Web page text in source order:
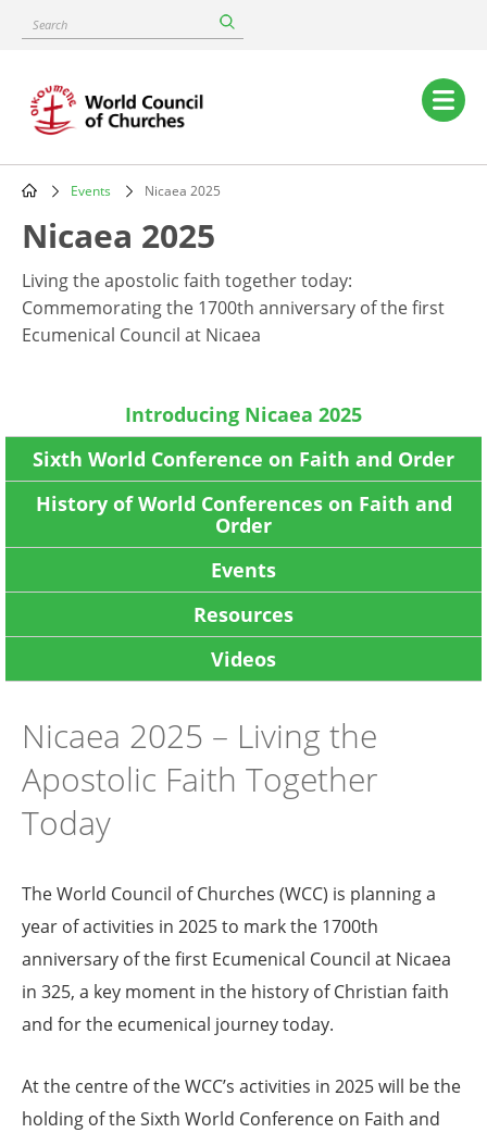
content
Search
Main
navigation
Breadcrumb
Events Nicaea 2025
Nicaea 2025
Living the apostolic faith together today:
Commemorating the 1700th anniversary of the first
Ecumenical Council at Nicaea
Introducing Nicaea 2025
Sixth World Conference on Faith and Order
History of World Conferences on Faith and
Order
Events
Resources
Videos
Nicaea 2025 – Living the
Apostolic Faith Together
Today
The World Council of Churches (WCC) is planning a
year of activities in 2025 to mark the 1700th
anniversary of the first Ecumenical Council at Nicaea
in 325, a key moment in the history of Christian faith
and for the ecumenical journey today.
At the centre of the WCC’s activities in 2025 will be the
holding of the Sixth World Conference on Faith and